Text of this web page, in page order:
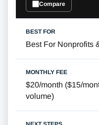
Compare
Best For Nonprofits
$20/month ($15/
volume)